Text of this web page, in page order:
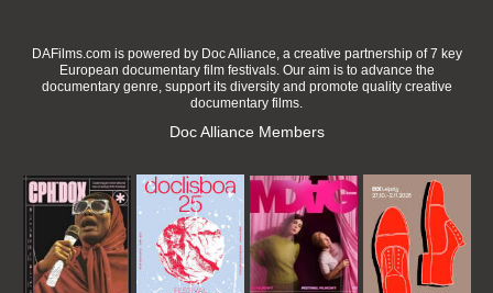
DAFilms.com is powered by Doc Alliance, a creative partnership of 7 key
European documentary film festivals. Our aim is to advance the
documentary genre, support its diversity and promote quality creative
documentary films.
Doc Alliance Members